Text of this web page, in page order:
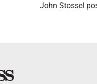
John Stossel